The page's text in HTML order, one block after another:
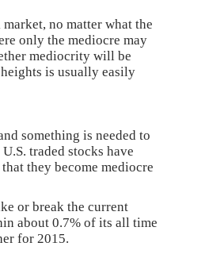
no matter what the
only the mediocre may
mediocrity will be
is usually easily
something is needed to
traded stocks have
they become mediocre
or break the current
about 0.7% of its all time
for 2015.